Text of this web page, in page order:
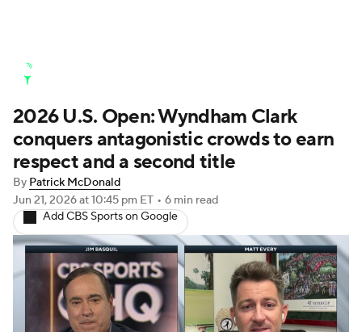
Stats Rankings Watch Live
Masters Golf Betting Play Golf
Golf Shop
2026 U.S. Open: Wyndham Clark
conquers antagonistic crowds to earn
respect and a second title
By Patrick McDonald
Jun 21, 2026at 10:45 pm ET • 6 min read
Add CBS Sports on Google